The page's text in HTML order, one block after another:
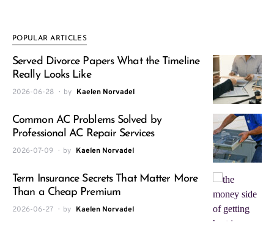
POPULAR ARTICLES
Served Divorce Papers What the Timeline
Really Looks Like
2026-06-28 by Kaelen Norvadel
Common AC Problems Solved by
Professional AC Repair Services
2026-07-09 by Kaelen Norvadel
Term Insurance Secrets That Matter More
Than a Cheap Premium
2026-06-27 by Kaelen Norvadel